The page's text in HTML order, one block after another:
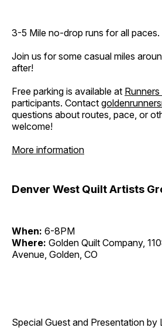
3-5 Mile no-drop runs for all paces.
Join us for some casual miles
after!
Free parking is available at
participants. Contact
questions about routes, pace, or
welcome!
More information
Denver West Quilt Artists
When: 6-8PM
Where: Golden Quilt Company,
Avenue, Golden, CO
Special Guest and Presentation by